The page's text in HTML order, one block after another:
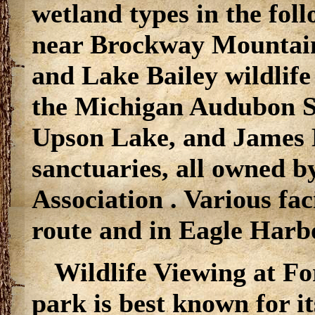
wetland types in the
near Brockway
and Lake Bailey
the Michigan Audubon
Upson Lake, and
sanctuaries, all owned
Association . Various
route and in Eagle
Wildlife Viewing at
park is best known for